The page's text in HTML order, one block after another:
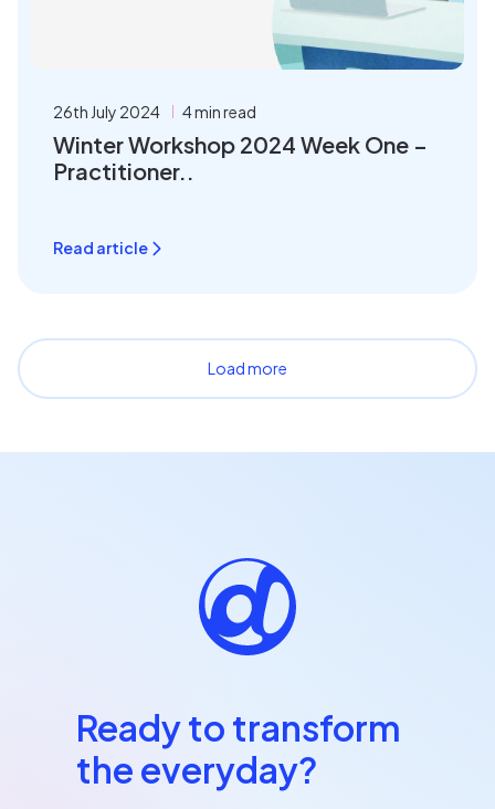
26th July 2024 4 min read
Winter Workshop 2024 Week One –
Practitioner..
Read article
Load more
Ready to transform
the everyday?